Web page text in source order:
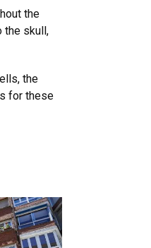
the
the skull,
the
for these